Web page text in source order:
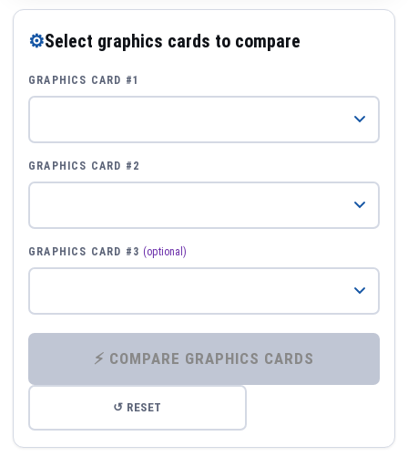
⚙Select graphics cards to compare
GRAPHICS CARD #1
GRAPHICS CARD #2
GRAPHICS CARD #3 (optional)
⚡ COMPARE GRAPHICS CARDS
↺ RESET